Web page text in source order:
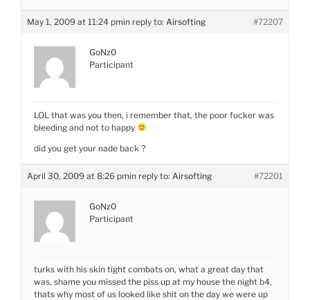
May 1, 2009 at 11:24 pmin reply to: Airsofting #72207
GoNz0
Participant
LOL that was you then, i remember that, the poor fucker was
bleeding and not to happy
did you get your nade back ?
April 30, 2009 at 8:26 pmin reply to: Airsofting #72201
GoNz0
Participant
turks with his skin tight combats on, what a great day that
was, shame you missed the piss up at my house the night b4,
thats why most of us looked like shit on the day we were up